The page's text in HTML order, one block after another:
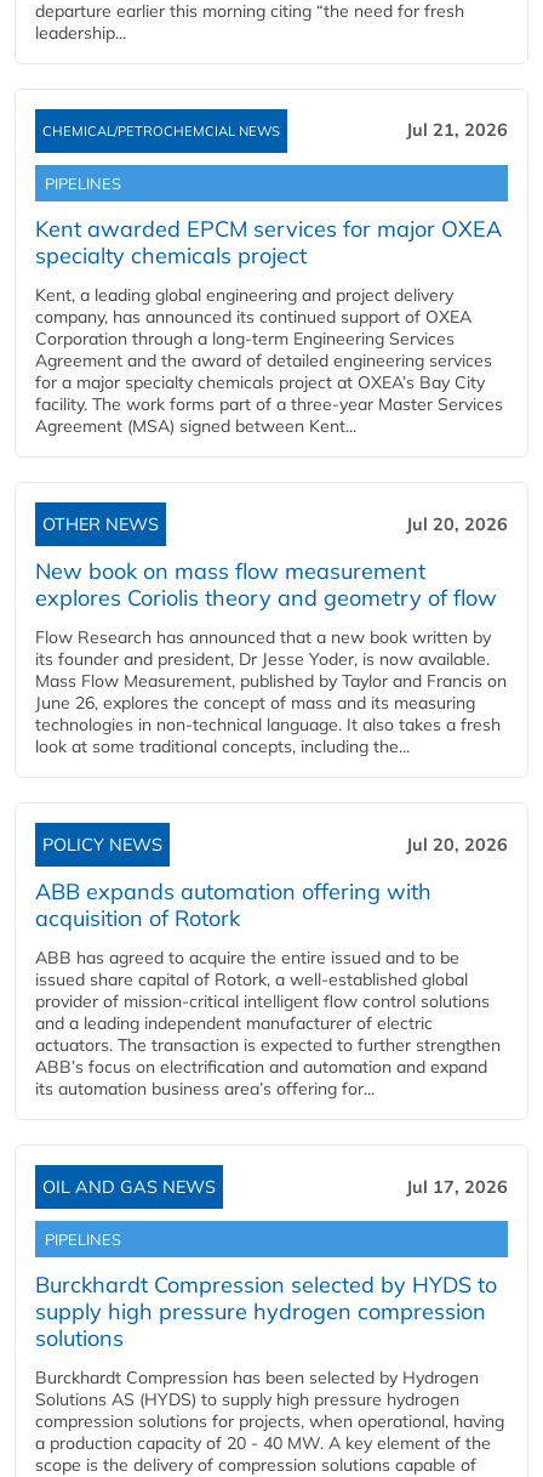
departure earlier this morning citing “the need for fresh
leadership...
CHEMICAL/PETROCHEMCIAL NEWS Jul 21, 2026
PIPELINES
Kent awarded EPCM services for major OXEA
specialty chemicals project
Kent, a leading global engineering and project delivery
company, has announced its continued support of OXEA
Corporation through a long-term Engineering Services
Agreement and the award of detailed engineering services
for a major specialty chemicals project at OXEA’s Bay City
facility. The work forms part of a three-year Master Services
Agreement (MSA) signed between Kent...
OTHER NEWS Jul 20, 2026
New book on mass flow measurement
explores Coriolis theory and geometry of flow
Flow Research has announced that a new book written by
its founder and president, Dr Jesse Yoder, is now available.
Mass Flow Measurement, published by Taylor and Francis on
June 26, explores the concept of mass and its measuring
technologies in non-technical language. It also takes a fresh
look at some traditional concepts, including the...
POLICY NEWS Jul 20, 2026
ABB expands automation offering with
acquisition of Rotork
ABB has agreed to acquire the entire issued and to be
issued share capital of Rotork, a well-established global
provider of mission-critical intelligent flow control solutions
and a leading independent manufacturer of electric
actuators. The transaction is expected to further strengthen
ABB’s focus on electrification and automation and expand
its automation business area’s offering for...
OIL AND GAS NEWS Jul 17, 2026
PIPELINES
Burckhardt Compression selected by HYDS to
supply high pressure hydrogen compression
solutions
Burckhardt Compression has been selected by Hydrogen
Solutions AS (HYDS) to supply high pressure hydrogen
compression solutions for projects, when operational, having
a production capacity of 20 - 40 MW. A key element of the
scope is the delivery of compression solutions capable of